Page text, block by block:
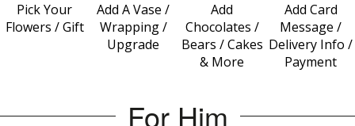
Pick Your
Flowers / Gift
Add A Vase /
Wrapping /
Upgrade
Add
Chocolates /
Bears / Cakes
& More
Add Card
Message /
Delivery Info /
Payment
For Him